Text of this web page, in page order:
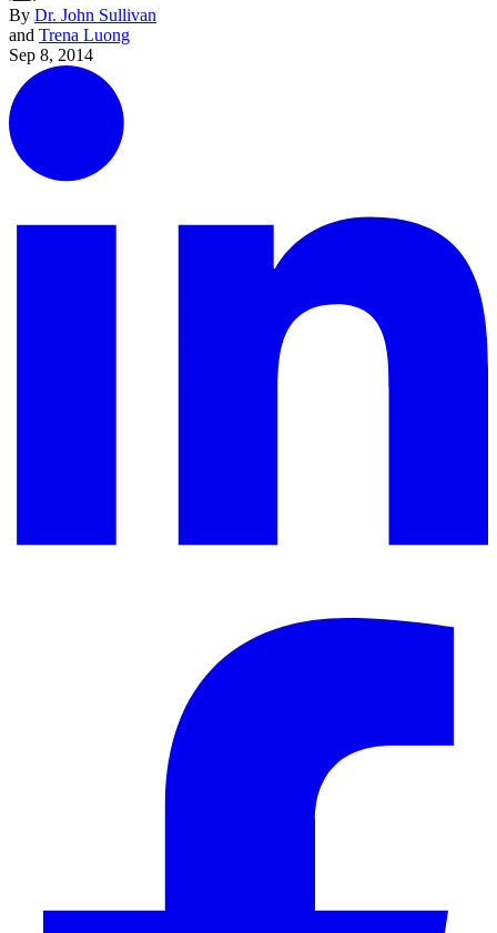
By Dr. John Sullivan
and Trena Luong
Sep 8, 2014